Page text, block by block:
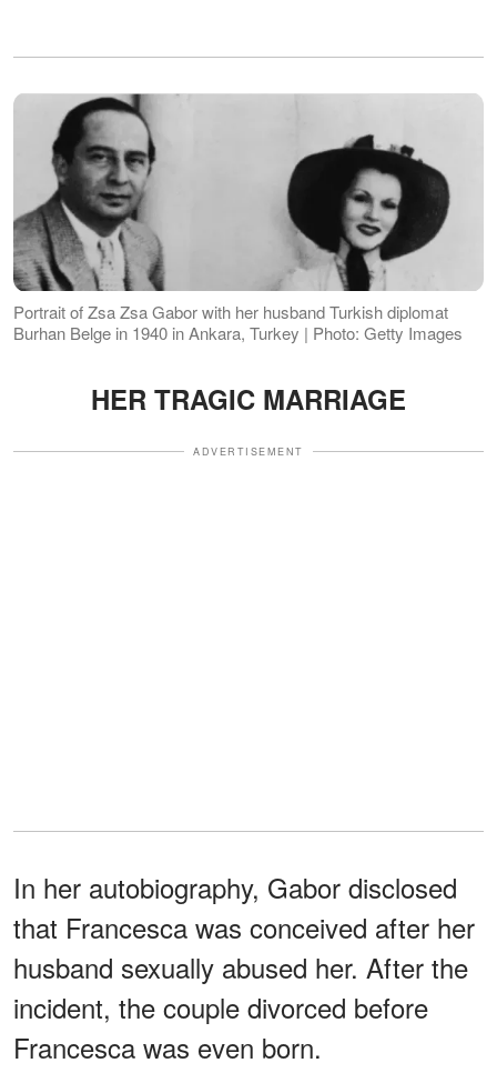
Portrait of Zsa Zsa Gabor with her husband Turkish diplomat
Burhan Belge in 1940 in Ankara, Turkey | Photo: Getty Images
HER TRAGIC MARRIAGE
ADVERTISEMENT
In her autobiography, Gabor disclosed
that Francesca was conceived after her
husband sexually abused her. After the
incident, the couple divorced before
Francesca was even born.